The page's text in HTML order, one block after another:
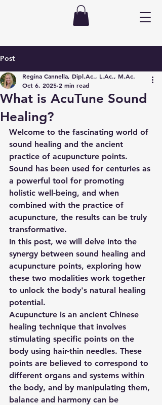
Post
What is AcuTune Sound
Healing?
Regina Cannella, Dipl.Ac., L.Ac., M.Ac.
Oct 6, 2025 2 min read
Welcome to the fascinating world of
sound healing and the ancient
practice of acupuncture points.
Sound has been used for centuries as
a powerful tool for promoting
holistic well-being, and when
combined with the practice of
acupuncture, the results can be truly
transformative.
In this post, we will delve into the
synergy between sound healing and
acupuncture points, exploring how
these two modalities work together
to unlock the body's natural healing
potential.
Acupuncture is an ancient Chinese
healing technique that involves
stimulating specific points on the
body using hair-thin needles. These
points are believed to correspond to
different organs and systems within
the body, and by manipulating them,
balance and harmony can be